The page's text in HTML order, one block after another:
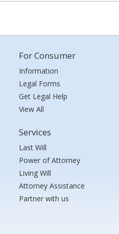
For Consumer
Information
Legal Forms
Get Legal Help
View All
Services
Last Will
Power of Attorney
Living Will
Attorney Assistance
Partner with us